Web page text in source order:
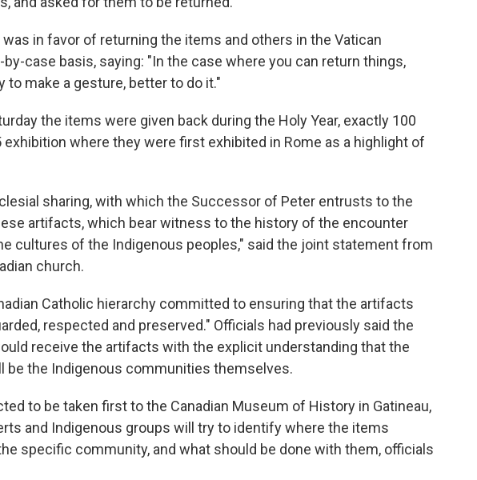
was in favor of returning the items and others in the Vatican
case basis, saying: "In the case where you can return things,
to make a gesture, better to do it."
the items were given back during the Holy Year, exactly 100
where they were first exhibited in Rome as a highlight of
sharing, with which the Successor of Peter entrusts to the
artifacts, which bear witness to the history of the encounter
cultures of the Indigenous peoples," said the joint statement from
church.
Catholic hierarchy committed to ensuring that the artifacts
respected and preserved." Officials had previously said the
receive the artifacts with the explicit understanding that the
be the Indigenous communities themselves.
to be taken first to the Canadian Museum of History in Gatineau,
and Indigenous groups will try to identify where the items
specific community, and what should be done with them, officials